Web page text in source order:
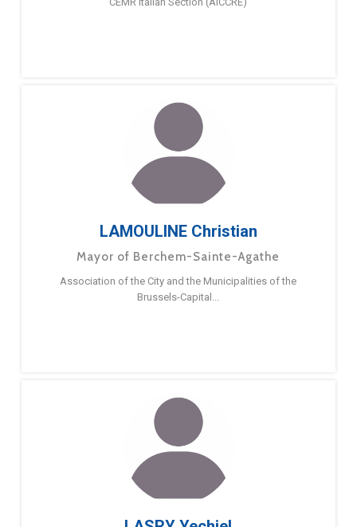
LAMOULINE Christian
Mayor of Berchem-Sainte-Agathe
Association of the City and the Municipalities of the
Brussels-Capital...